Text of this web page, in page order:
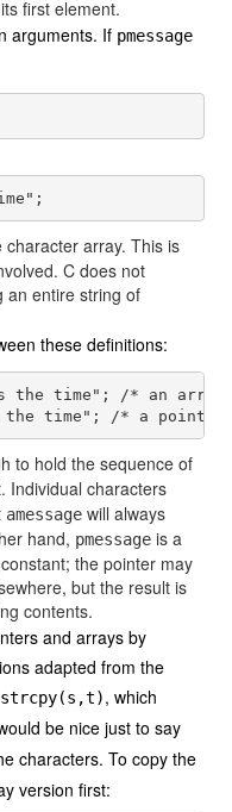
first element.
arguments. If pmessage
array. This is
C does not
an entire string of
these definitions:
the time"; /* an array
to hold the sequence of
Individual characters
amessage will always
hand, pmessage is a
the pointer may
but the result is
contents.
and arrays by
adapted from the
strcpy(s,t), which
be nice just to say
characters. To copy the
version first: